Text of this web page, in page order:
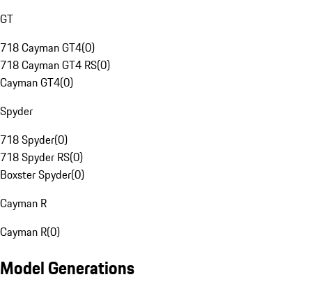
GT
718 Cayman GT4(0)
718 Cayman GT4 RS(0)
Cayman GT4(0)
Spyder
718 Spyder(0)
718 Spyder RS(0)
Boxster Spyder(0)
Cayman R
Cayman R(0)
Model Generations